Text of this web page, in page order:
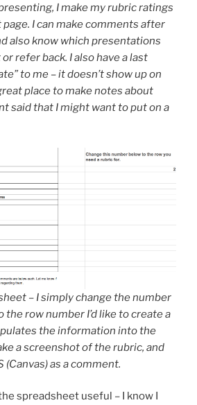
I make my rubric ratings
I can make comments after
also know which presentations
refer back. I also have a last
to me – it doesn’t show up on
place to make notes about
said that I might want to put on a
– I simply change the number
row number I’d like to create a
the information into the
a screenshot of the rubric, and
as a comment.
spreadsheet useful – I know I